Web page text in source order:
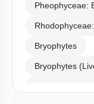
Pheophyceae:
Bryophytes
Bryophytes